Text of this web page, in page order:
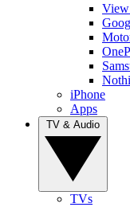
View
iPhone
Apps
TVs